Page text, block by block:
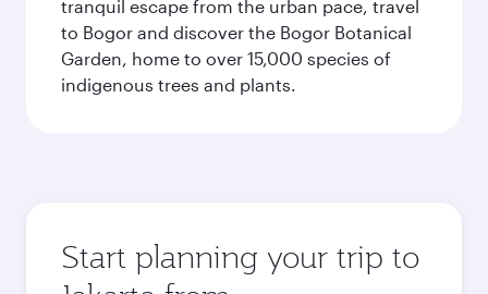
tranquil escape from the urban pace, travel
to Bogor and discover the Bogor Botanical
Garden, home to over 15,000 species of
indigenous trees and plants.
Start planning your trip to